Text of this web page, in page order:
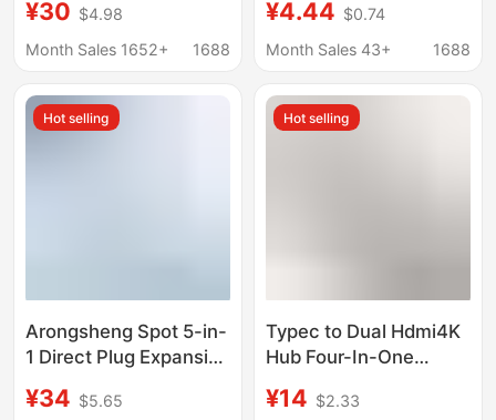
Projection Conversion
Usb3.0 Splitter Hub
¥30 $4.98
Month Sales 1652+
1688
Hub, Two-In-One 3.0
USB Docking Station
¥4.44 $0.74
Month Sales 43+
1688
Hot selling
Arongsheng Spot 5-in-
1 Direct Plug Expansion
Projection Screen
¥34 $5.65
Hot selling
Typec to Dual Hdmi4K
Hub Four-In-One
Usb3.0Hub MacBook
¥14 $2.33